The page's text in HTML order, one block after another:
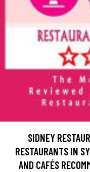
SIDNEY
RESTAURANTS IN
AND CAFÉS